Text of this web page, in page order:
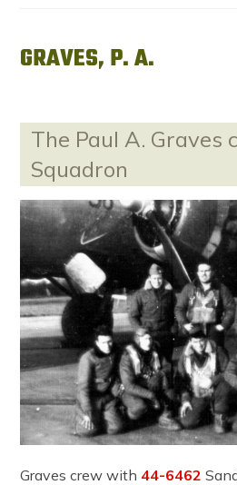
GRAVES, P. A.
The Paul A. Graves
Squadron
Graves crew with 44-6462